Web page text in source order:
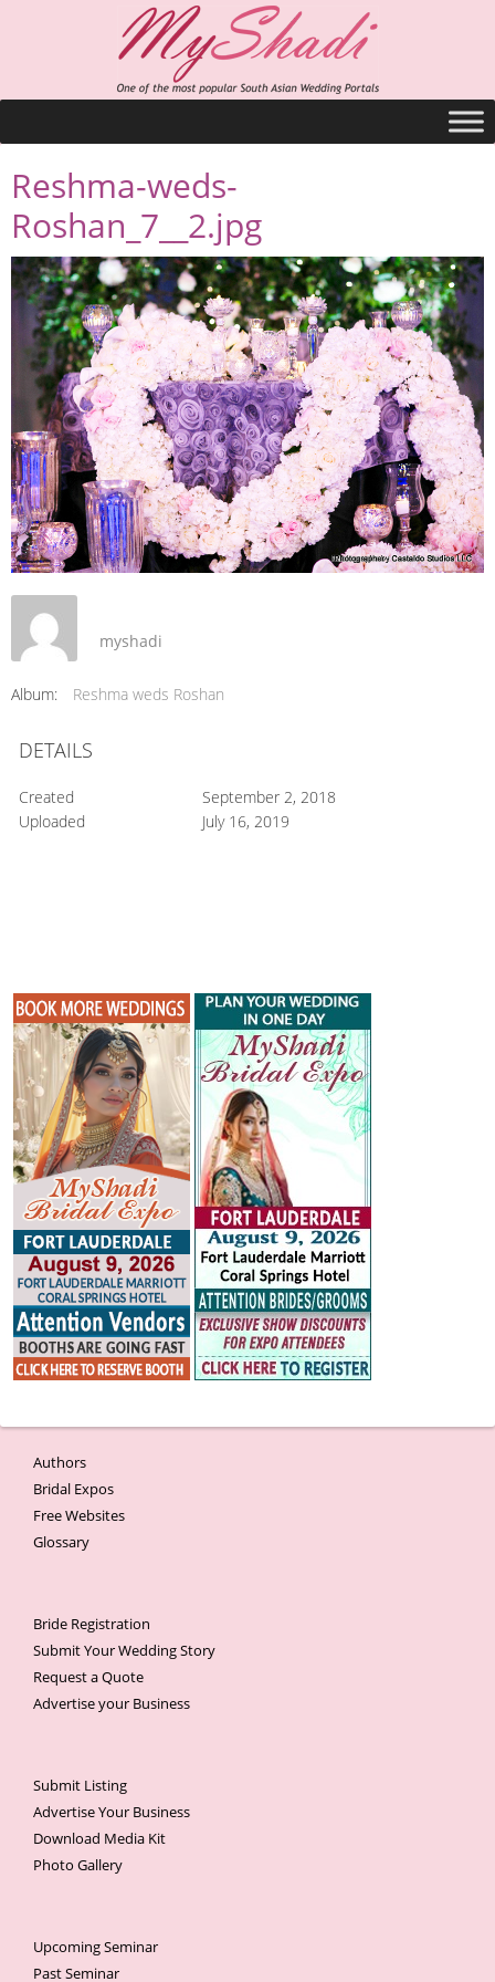
Reshma-weds-
Roshan_7__2.jpg
myshadi
Album: Reshma weds Roshan
DETAILS
Created
September 2, 2018
Uploaded
July 16, 2019
Authors
Bridal Expos
Free Websites
Glossary
Bride Registration
Submit Your Wedding Story
Request a Quote
Advertise your Business
Submit Listing
Advertise Your Business
Download Media Kit
Photo Gallery
Upcoming Seminar
Past Seminar